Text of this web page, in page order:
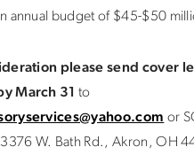
annual budget of $45-$50
please send cover
March 31 to
or
W. Bath Rd., Akron, OH